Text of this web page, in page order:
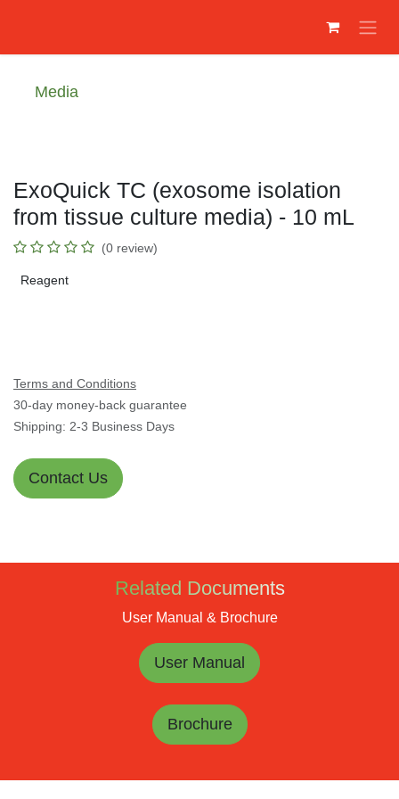
Media
ExoQuick TC (exosome isolation
from tissue culture media) - 10 mL
(0 review)
Reagent
Terms and Conditions
30-day money-back guarantee
Shipping: 2-3 Business Days
Contact Us
Related Documents
User Manual & Brochure
User Manual
Brochure